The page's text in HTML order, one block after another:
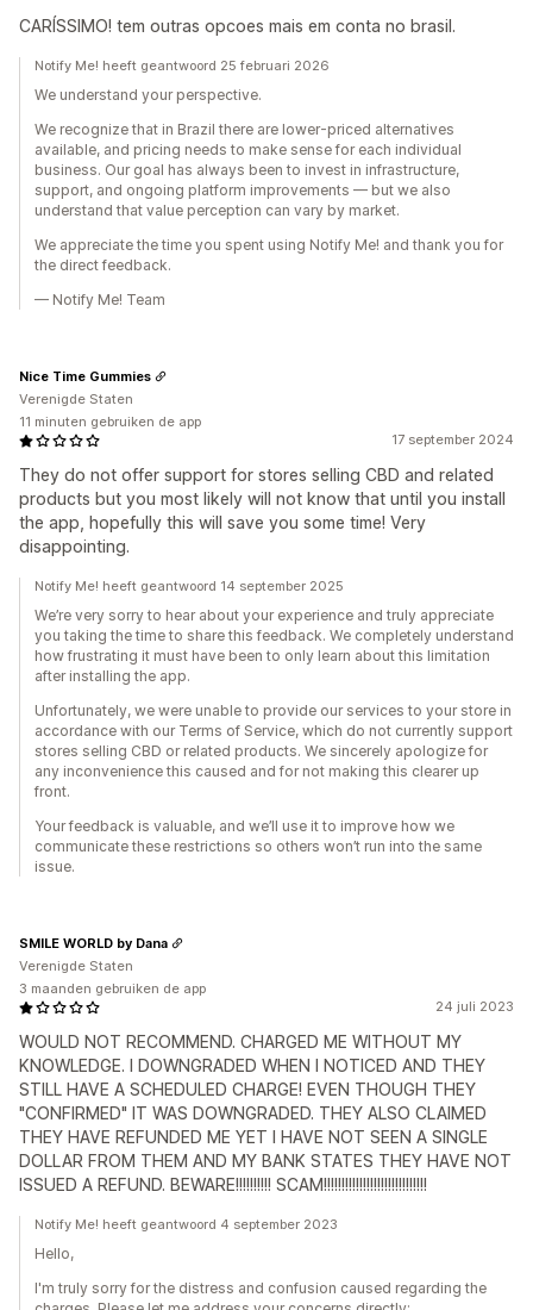
CARÍSSIMO! tem outras opcoes mais em conta no brasil.
Notify Me! heeft geantwoord 25 februari 2026
We understand your perspective.
We recognize that in Brazil there are lower-priced alternatives
available, and pricing needs to make sense for each individual
business. Our goal has always been to invest in infrastructure,
support, and ongoing platform improvements — but we also
understand that value perception can vary by market.
We appreciate the time you spent using Notify Me! and thank you for
the direct feedback.
— Notify Me! Team
17 september 2024
They do not offer support for stores selling CBD and related
products but you most likely will not know that until you install
the app, hopefully this will save you some time! Very
disappointing.
Nice Time Gummies
Verenigde Staten
11 minuten gebruiken de app
Notify Me! heeft geantwoord 14 september 2025
We’re very sorry to hear about your experience and truly appreciate
you taking the time to share this feedback. We completely understand
how frustrating it must have been to only learn about this limitation
after installing the app.
Unfortunately, we were unable to provide our services to your store in
accordance with our Terms of Service, which do not currently support
stores selling CBD or related products. We sincerely apologize for
any inconvenience this caused and for not making this clearer up
front.
Your feedback is valuable, and we’ll use it to improve how we
communicate these restrictions so others won’t run into the same
issue.
24 juli 2023
WOULD NOT RECOMMEND. CHARGED ME WITHOUT MY
KNOWLEDGE. I DOWNGRADED WHEN I NOTICED AND THEY
STILL HAVE A SCHEDULED CHARGE! EVEN THOUGH THEY
"CONFIRMED" IT WAS DOWNGRADED. THEY ALSO CLAIMED
THEY HAVE REFUNDED ME YET I HAVE NOT SEEN A SINGLE
DOLLAR FROM THEM AND MY BANK STATES THEY HAVE NOT
ISSUED A REFUND. BEWARE!!!!!!!!!! SCAM!!!!!!!!!!!!!!!!!!!!!!!!!!!!!
SMILE WORLD by Dana
Verenigde Staten
3 maanden gebruiken de app
Notify Me! heeft geantwoord 4 september 2023
Hello,
I'm truly sorry for the distress and confusion caused regarding the